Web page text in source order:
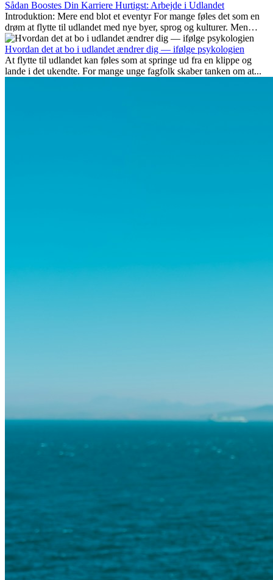
fremtidssikre, hvilke kompetencer der vil være vigtige på lang sigt,
og hvorfor mange af disse jobs også giver attraktive
karrieremuligheder i udlandet.
Sådan Boostes Din Karriere Hurtigst: Arbejde i Udlandet
Introduktion: Mere end blot et eventyr For mange føles det som en
drøm at flytte til udlandet med nye byer, sprog og kulturer. Men
udover spændingen ved...
Hvordan det at bo i udlandet ændrer dig — ifølge psykologien
At flytte til udlandet kan føles som at springe ud fra en klippe og
lande i det ukendte. For mange unge fagfolk skaber tanken om at...